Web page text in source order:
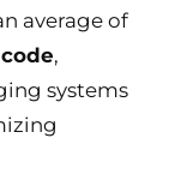
average of
,
systems